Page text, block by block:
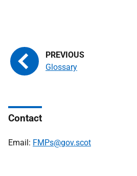
Glossary
Contact
Email: FMPs@gov.scot